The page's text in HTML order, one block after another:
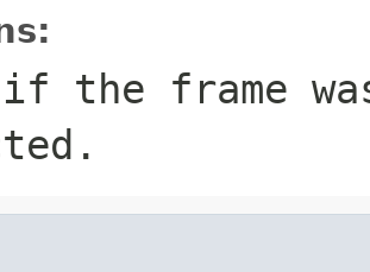
the frame